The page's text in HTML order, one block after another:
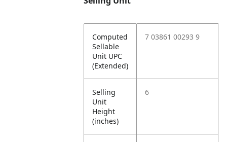
Computed
Sellable
Unit UPC
(Extended)
7 03861 00293 9
Selling
Unit
Height
(inches)
6